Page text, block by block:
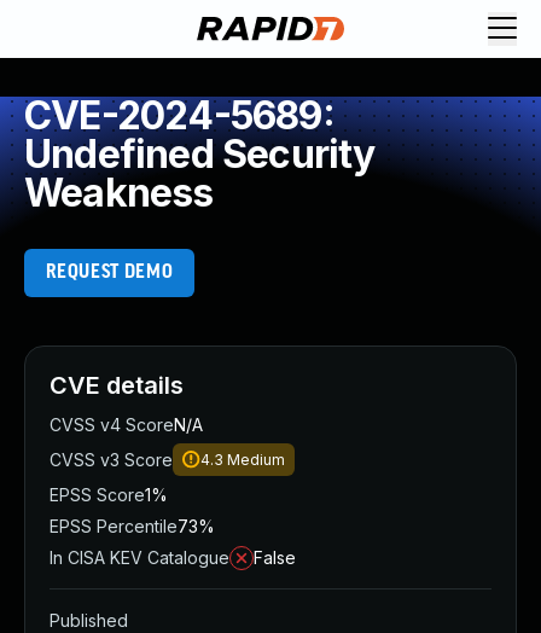
CVE-2024-5689:
Undefined Security
Weakness
REQUEST DEMO
CVE details
CVSS v4 ScoreN/A
CVSS v3 Score
4.3 Medium
EPSS Score1%
EPSS Percentile73%
In CISA KEV Catalogue
False
Published